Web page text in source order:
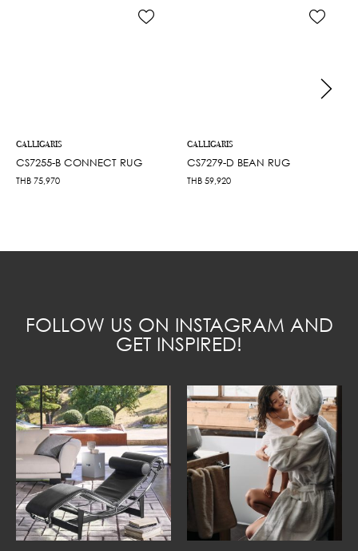
CALLIGARIS
CS7255-B CONNECT RUG
THB 75,970
CALLIGARIS
CS7279-D BEAN RUG
THB 59,920
FOLLOW US ON INSTAGRAM AND
GET INSPIRED!